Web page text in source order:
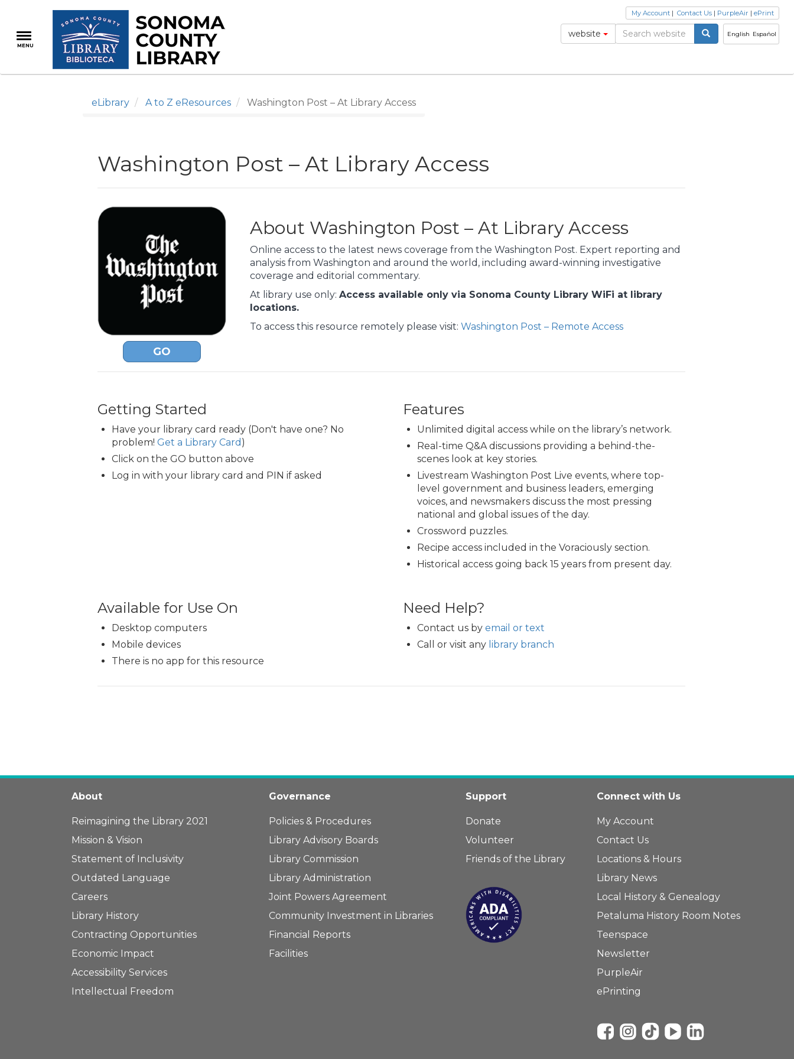
main
content
MENU
English Español
website
My Account| Contact Us| PurpleAir | ePrint
eLibrary A to Z eResources Washington Post – At Library Access
Washington Post – At Library Access
GO
About Washington Post – At Library Access
Online access to the latest news coverage from the Washington Post. Expert reporting and
analysis from Washington and around the world, including award-winning investigative
coverage and editorial commentary.
At library use only:Access available only via Sonoma County Library WiFi at library
locations.
To access this resource remotely please visit:Washington Post – Remote Access
Getting Started
Have your library card ready (Don't have one? No
problem! Get a Library Card )
Click on the GO button above
Log in with your library card and PIN if asked
Features
Unlimited digital access while on the library’s network.
Real-time Q&A discussions providing a behind-the-
scenes look at key stories.
Livestream Washington Post Live events, where top-
level government and business leaders, emerging
voices, and newsmakers discuss the most pressing
national and global issues of the day.
Crossword puzzles.
Recipe access included in the Voraciously section.
Historical access going back 15 years from present day.
Available for Use On
Desktop computers
Mobile devices
There is no app for this resource
Need Help?
Contact us by email or text
Call or visit any library branch
About
Reimagining the Library 2021
Mission & Vision
Statement of Inclusivity
Outdated Language
Careers
Library History
Contracting Opportunities
Economic Impact
Accessibility Services
Intellectual Freedom
Governance
Policies & Procedures
Library Advisory Boards
Library Commission
Library Administration
Joint Powers Agreement
Community Investment in Libraries
Financial Reports
Facilities
Support
Donate
Volunteer
Friends of the Library
Connect with Us
My Account
Contact Us
Locations & Hours
Library News
Local History & Genealogy
Petaluma History Room Notes
Teenspace
Newsletter
PurpleAir
ePrinting